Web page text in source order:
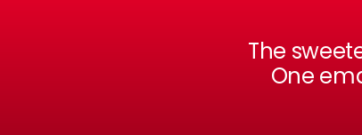
The
One